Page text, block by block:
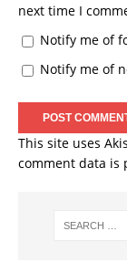
next time I
Notify me of
Notify me of
This site uses
comment data is